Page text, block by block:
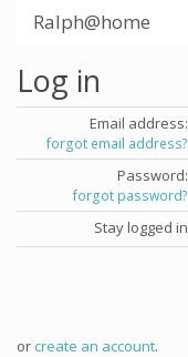
Ralph@home
Log in
Email address:
forgot email address?
Password:
forgot password?
Stay logged in
orcreate an account.